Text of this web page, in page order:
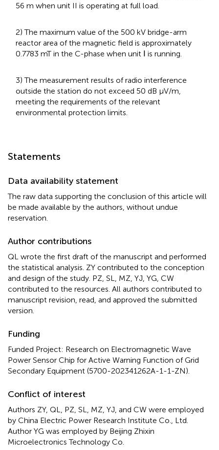
56 m when unit II is operating at full load.
2) The maximum value of the 500 kV bridge-arm
reactor area of the magnetic field is approximately
0.7783 mT in the C-phase when unit Ⅰ is running.
3) The measurement results of radio interference
outside the station do not exceed 50 dB μV/m,
meeting the requirements of the relevant
environmental protection limits.
Statements
Data availability statement
The raw data supporting the conclusion of this article will
be made available by the authors, without undue
reservation.
Author contributions
QL wrote the first draft of the manuscript and performed
the statistical analysis. ZY contributed to the conception
and design of the study. PZ, SL, MZ, YJ, YG, CW
contributed to the resources. All authors contributed to
manuscript revision, read, and approved the submitted
version.
Funding
Funded Project: Research on Electromagnetic Wave
Power Sensor Chip for Active Warning Function of Grid
Secondary Equipment (5700-202341262A-1-1-ZN).
Conflict of interest
Authors ZY, QL, PZ, SL, MZ, YJ, and CW were employed
by China Electric Power Research Institute Co., Ltd.
Author YG was employed by Beijing Zhixin
Microelectronics Technology Co.